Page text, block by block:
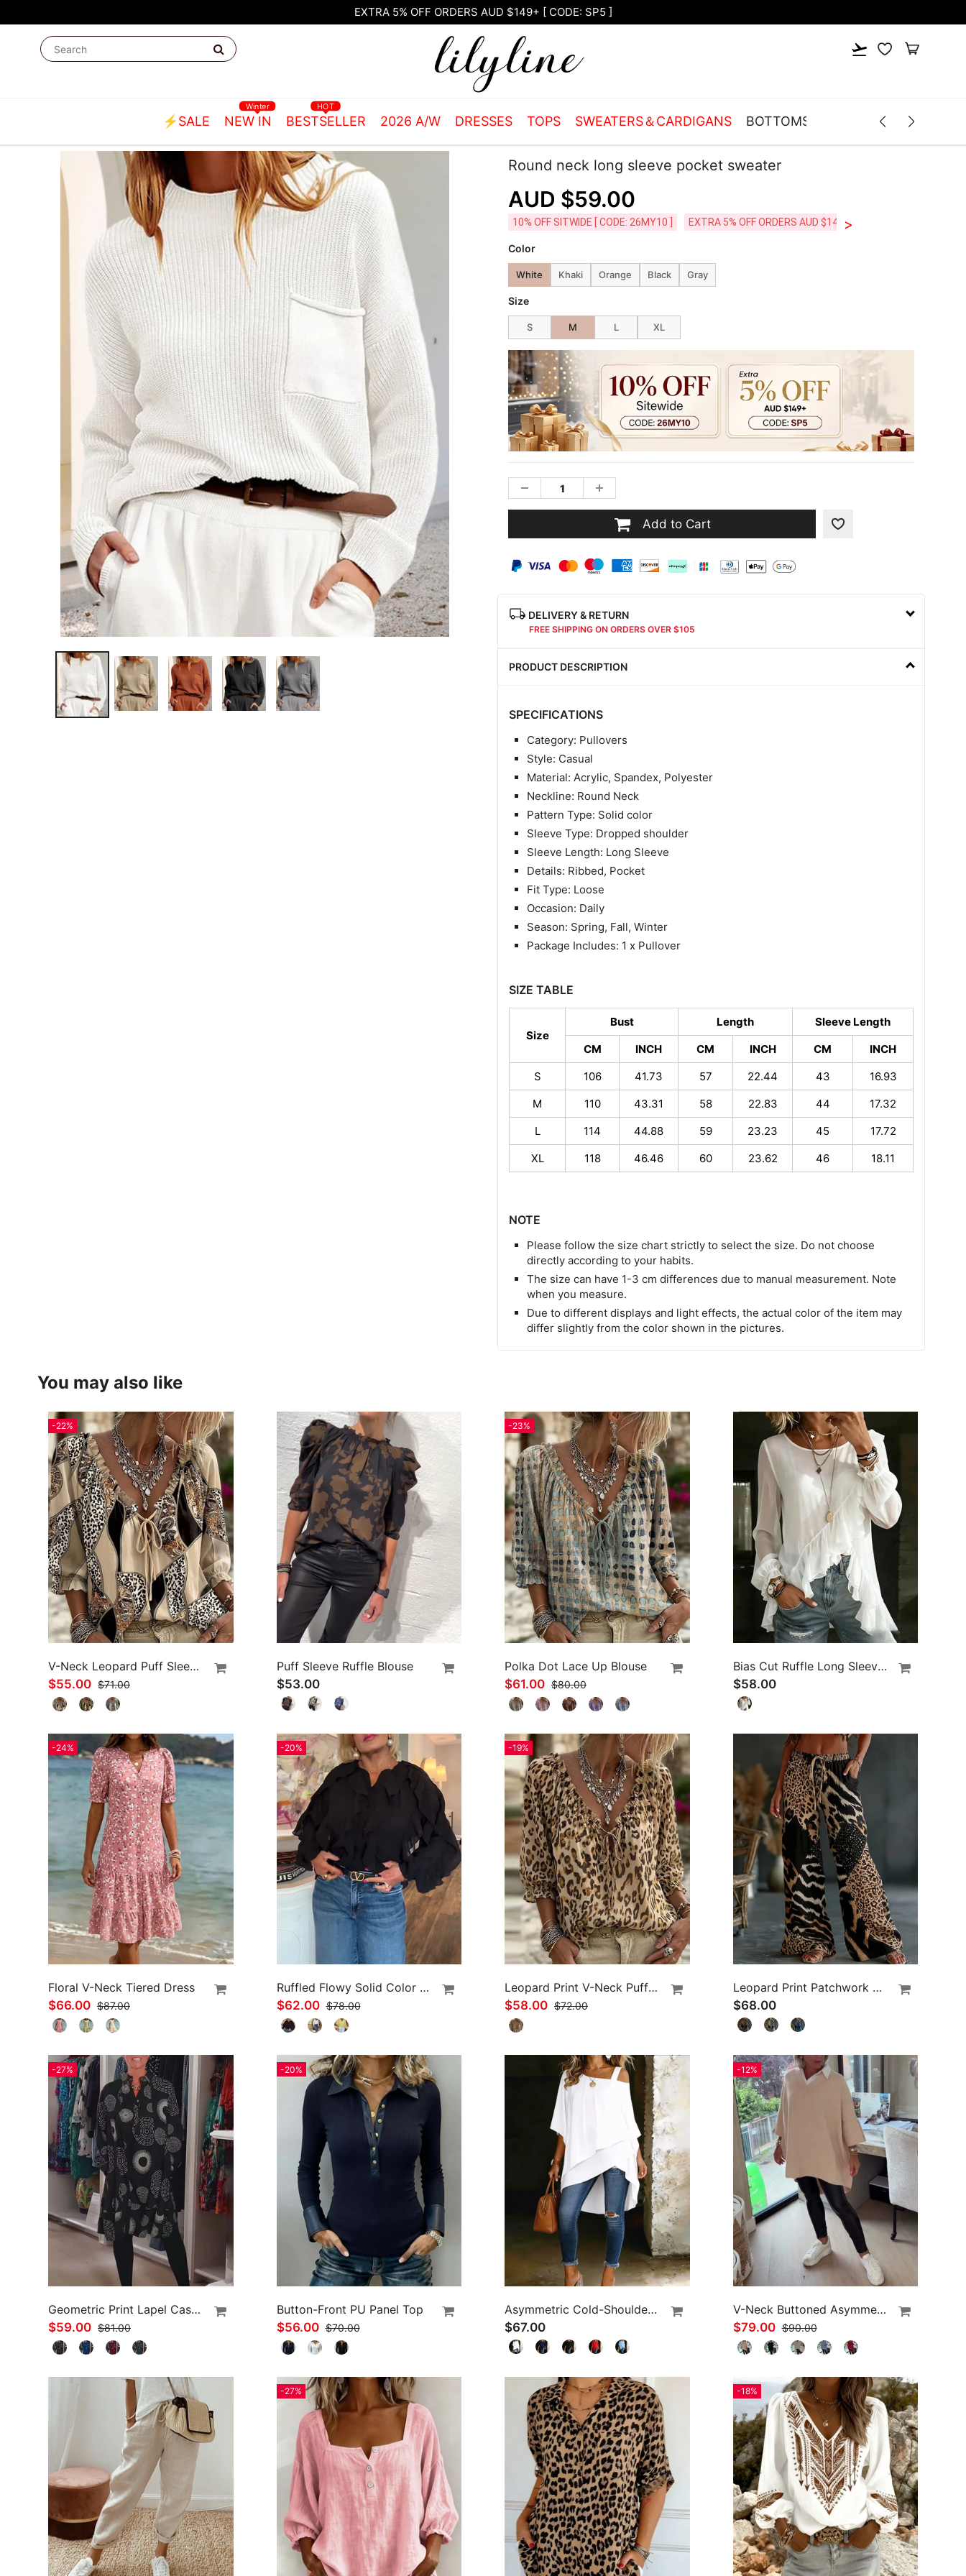
Free Shipping on orders over $105.00
⚡SALE NEW IN
Winter
BESTSELLER
HOT
2026 A/W DRESSES TOPS SWEATERS＆CARDIGANS BOTTOMS LINGERIE
Round neck long sleeve pocket sweater
AUD $59.00
10% OFF SITWIDE [ CODE: 26MY10 ] EXTRA 5% OFF ORDERS AUD $149+ [CODE: SP5]
>
Color
White Khaki Orange Black Gray
Size
S M L XL
Add to Cart
DELIVERY & RETURN
FREE SHIPPING ON ORDERS OVER $105
PRODUCT DESCRIPTION
SPECIFICATIONS
Category: Pullovers
Style: Casual
Material: Acrylic, Spandex, Polyester
Neckline: Round Neck
Pattern Type: Solid color
Sleeve Type: Dropped shoulder
Sleeve Length: Long Sleeve
Details: Ribbed, Pocket
Fit Type: Loose
Occasion: Daily
Season: Spring, Fall, Winter
Package Includes: 1 x Pullover
SIZE TABLE
Size
Bust Length
Sleeve Length
CM
INCH CM INCH CM
INCH
S
106 41.73 57 22.44 43
16.93
M
110 43.31 58 22.83 44
17.32
L
114 44.88 59 23.23 45
17.72
XL
118 46.46 60 23.62 46 18.11
NOTE
Please follow the size chart strictly to select the size. Do not choose
directly according to your habits.
The size can have 1-3 cm differences due to manual measurement. Note
when you measure.
Due to different displays and light effects, the actual color of the item may
differ slightly from the color shown in the pictures.
You may also like
-22%
V-Neck Leopard Puff Sleeve Tie Blouse
$55.00 $71.00
Puff Sleeve Ruffle Blouse
$53.00
-23%
Polka Dot Lace Up Blouse
$61.00 $80.00
Bias Cut Ruffle Long Sleeve Blouse
$58.00
-24%
Floral V-Neck Tiered Dress
$66.00 $87.00
-20%
Ruffled Flowy Solid Color Shirt
$62.00 $78.00
-19%
Leopard Print V-Neck Puff Sleeve Lace-Up Blouse
$58.00 $72.00
Leopard Print Patchwork Wide Leg Casual Pants
$68.00
-27%
Geometric Print Lapel Casual Dress
$59.00 $81.00
-20%
Button-Front PU Panel Top
$56.00 $70.00
Asymmetric Cold-Shoulder Solid Color Casual Blouse
$67.00
-12%
V-Neck Buttoned Asymmetrical Sweater
$79.00 $90.00
-27% -18%